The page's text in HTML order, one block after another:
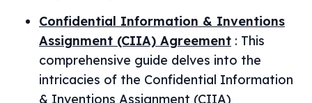
Confidential Information & Inventions
Assignment (CIIA) Agreement : This
comprehensive guide delves into the
intricacies of the Confidential Information
& Inventions Assignment (CIIA)